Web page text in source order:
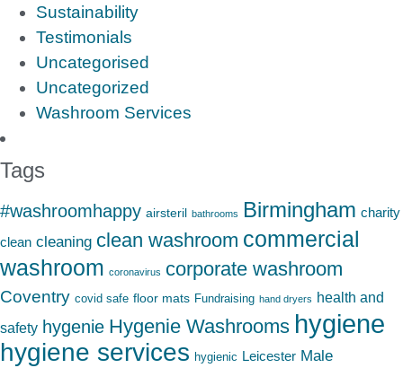
Sustainability
Testimonials
Uncategorised
Uncategorized
Washroom Services
Tags
#washroomhappy airsteril bathrooms Birmingham charity
clean cleaning clean washroom commercial
washroom coronavirus corporate washroom
Coventry covid safe floor mats Fundraising hand dryers health and
safety hygenie Hygenie Washrooms hygiene
hygiene services hygienic Leicester Male